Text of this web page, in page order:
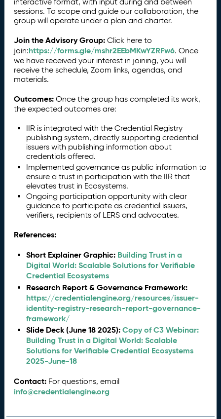
sessions. To scope and guide our collaboration, the
group will operate under a plan and charter.
Join the Advisory Group: Click here to
join:https://forms.gle/mshr2EEbMKwYZRFw6. Once
we have received your interest in joining, you will
receive the schedule, Zoom links, agendas, and
materials.
Outcomes: Once the group has completed its work,
the expected outcomes are:
IIR is integrated with the Credential Registry
publishing system, directly supporting credential
issuers with publishing information about
credentials offered.
Implemented governance as public information to
ensure a trust in participation with the IIR that
elevates trust in Ecosystems.
Ongoing participation opportunity with clear
guidance to participate as credential issuers,
verifiers, recipients of LERS and advocates.
References:
Short Explainer Graphic: Building Trust in a
Digital World: Scalable Solutions for Verifiable
Credential Ecosystems
Research Report & Governance Framework:
https://credentialengine.org/resources/issuer-
identity-registry-research-report-governance-
framework/
Slide Deck (June 18 2025):Copy of C3 Webinar:
Building Trust in a Digital World: Scalable
Solutions for Verifiable Credential Ecosystems
2025-June-18
Contact: For questions, email
info@credentialengine.org